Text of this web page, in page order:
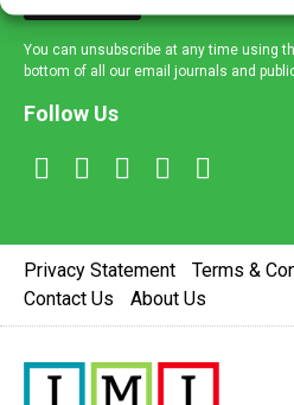
You can unsubscribe at any time using
bottom of all our email journals and
Follow Us
Privacy Statement Terms &
Contact Us
About Us